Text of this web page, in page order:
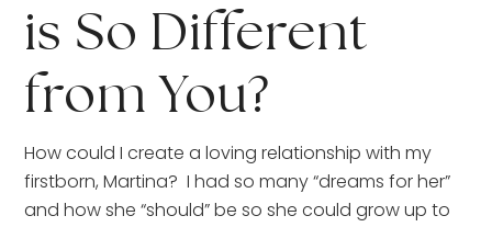
is So Different
from You?
How could I create a loving relationship with my
firstborn, Martina?  I had so many “dreams for her”
and how she “should” be so she could grow up to